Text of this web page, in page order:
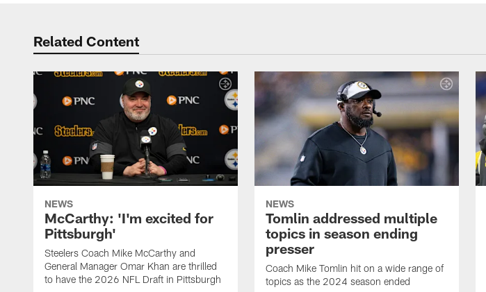
Related Content
NEWS
McCarthy: 'I'm excited for
Pittsburgh'
Steelers Coach Mike McCarthy and
General Manager Omar Khan are thrilled
to have the 2026 NFL Draft in Pittsburgh
NEWS
Tomlin addressed multiple
topics in season ending
presser
Coach Mike Tomlin hit on a wide range of
topics as the 2024 season ended